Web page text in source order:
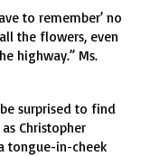
to remember’ no
the flowers, even
highway.” Ms.
be surprised to find
Christopher
tongue-in-cheek